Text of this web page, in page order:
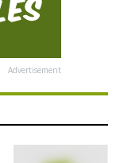
Advertisement